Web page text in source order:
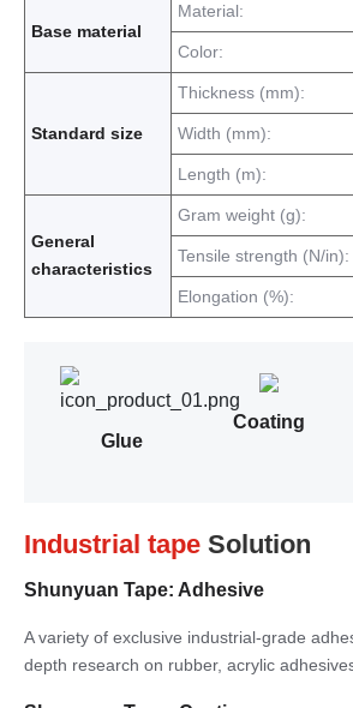
Base material
Material:
Color:
Standard size
Thickness (mm):
Width (mm):
Length (m):
General
characteristics
Gram weight (g):
Tensile strength (N/in):
Elongation (%):
Glue
Coating
Industrial tape Solution
Shunyuan Tape: Adhesive
A variety of exclusive industrial-grade
depth research on rubber, acrylic